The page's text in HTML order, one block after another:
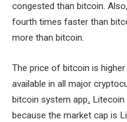
congested than bitcoin.
fourth times faster than
more than bitcoin.
The price of bitcoin is
available in all major
bitcoin system app.
because the market cap is